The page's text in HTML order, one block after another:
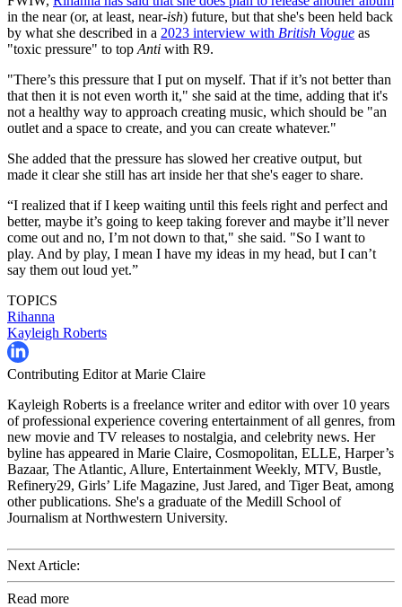
in the near (or, at least, near-ish) future, but that she's been held back
by what she described in a 2023 interview with British Vogue as
"toxic pressure" to top Anti with R9.
"There’s this pressure that I put on myself. That if it’s not better than
that then it is not even worth it," she said at the time, adding that it's
not a healthy way to approach creating music, which should be "an
outlet and a space to create, and you can create whatever."
She added that the pressure has slowed her creative output, but
made it clear she still has art inside her that she's eager to share.
“I realized that if I keep waiting until this feels right and perfect and
better, maybe it’s going to keep taking forever and maybe it’ll never
come out and no, I’m not down to that," she said. "So I want to
play. And by play, I mean I have my ideas in my head, but I can’t
say them out loud yet.”
TOPICS
Rihanna
Kayleigh Roberts
Contributing Editor at Marie Claire
Kayleigh Roberts is a freelance writer and editor with over 10 years
of professional experience covering entertainment of all genres, from
new movie and TV releases to nostalgia, and celebrity news. Her
byline has appeared in Marie Claire, Cosmopolitan, ELLE, Harper’s
Bazaar, The Atlantic, Allure, Entertainment Weekly, MTV, Bustle,
Refinery29, Girls’ Life Magazine, Just Jared, and Tiger Beat, among
other publications. She's a graduate of the Medill School of
Journalism at Northwestern University.
Next Article:
Read more